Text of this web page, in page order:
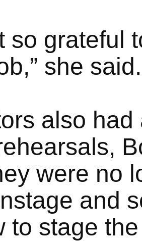
so
she said.
also
were no
and
to stage